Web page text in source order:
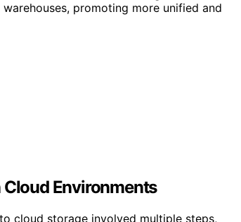
promoting more unified and
Environments
cloud storage involved multiple steps,